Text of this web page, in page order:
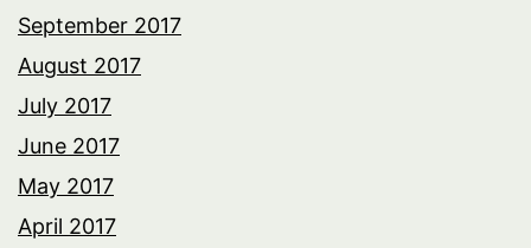
September 2017
August 2017
July 2017
June 2017
May 2017
April 2017